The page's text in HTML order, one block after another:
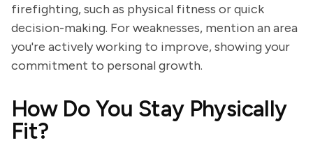
firefighting, such as physical fitness or quick
decision-making. For weaknesses, mention an area
you're actively working to improve, showing your
commitment to personal growth.
How Do You Stay Physically
Fit?